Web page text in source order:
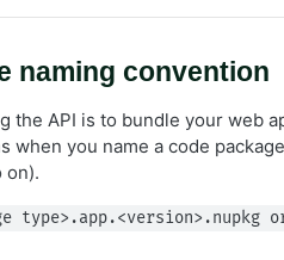
naming convention
the API is to bundle your web
when you name a code
on).
type>.app.<version>.nupkg